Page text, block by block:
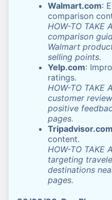
Walmart.com:
comparison
HOW-TO TAKE
comparison
Walmart
selling points.
Yelp.com:
ratings.
HOW-TO TAKE
customer
positive
pages.
Tripadvisor.com
content.
HOW-TO TAKE
targeting
destinations
pages.